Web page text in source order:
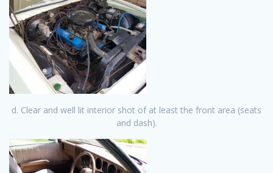
d. Clear and well lit interior shot of at least the front area (seats
and dash).